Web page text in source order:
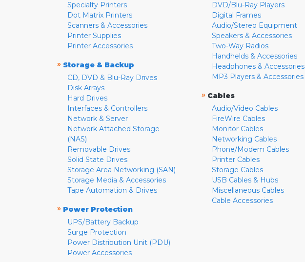
Specialty Printers
Dot Matrix Printers
Scanners & Accessories
Printer Supplies
Printer Accessories
» Storage & Backup
CD, DVD & Blu-Ray Drives
Disk Arrays
Hard Drives
Interfaces & Controllers
Network & Server
Network Attached Storage
(NAS)
Removable Drives
Solid State Drives
Storage Area Networking (SAN)
Storage Media & Accessories
Tape Automation & Drives
» Power Protection
UPS/Battery Backup
Surge Protection
Power Distribution Unit (PDU)
Power Accessories
DVD/Blu-Ray Players
Digital Frames
Audio/Stereo Equipment
Speakers & Accessories
Two-Way Radios
Handhelds & Accessories
Headphones & Accessories
MP3 Players & Accessories
» Cables
Audio/Video Cables
FireWire Cables
Monitor Cables
Networking Cables
Phone/Modem Cables
Printer Cables
Storage Cables
USB Cables & Hubs
Miscellaneous Cables
Cable Accessories